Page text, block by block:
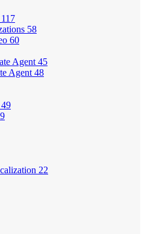
117
58
60
Agent 45
Agent 48
49
22